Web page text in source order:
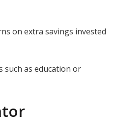
on extra savings invested
as education or